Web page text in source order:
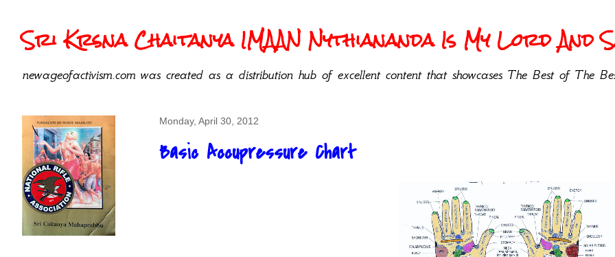
Sri Krsna Chaitanya IMAAN Nythiananda Is My Lord And
newageofactivism.com was created as a distribution hub of excellent content that showcases The Best of The
Monday, April 30, 2012
Basic Accupressure Chart